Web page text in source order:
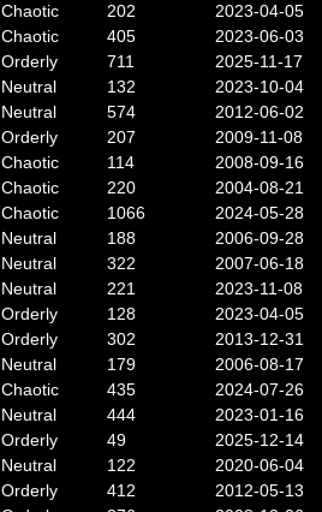
Chaotic 202
2023-04-05
Chaotic 405
2023-06-03
Orderly 711
2025-11-17
Neutral 132
2023-10-04
Neutral 574
2012-06-02
Orderly 207
2009-11-08
Chaotic 114
2008-09-16
Chaotic 220
2004-08-21
Chaotic 1066
2024-05-28
Neutral 188
2006-09-28
Neutral 322
2007-06-18
Neutral 221
2023-11-08
Orderly 128
2023-04-05
Orderly 302
2013-12-31
Neutral 179
2006-08-17
Chaotic 435
2024-07-26
Neutral 444
2023-01-16
Orderly 49
2025-12-14
Neutral 122
2020-06-04
Orderly 412
2012-05-13